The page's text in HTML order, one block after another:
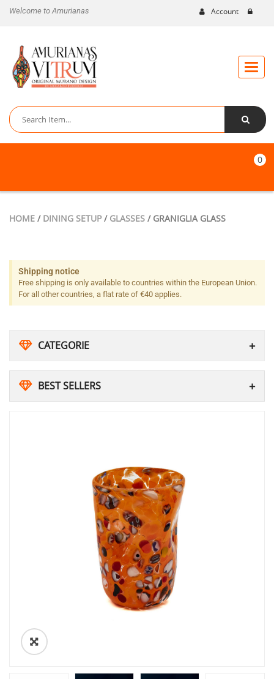
Welcome to Amurianas Account
Toggle
0
HOME / DINING SETUP/ GLASSES / GRANIGLIA GLASS
Shipping notice
Free shipping is only available to countries within the European Union.
For all other countries, a flat rate of €40 applies.
CATEGORIE
BEST SELLERS
🔍